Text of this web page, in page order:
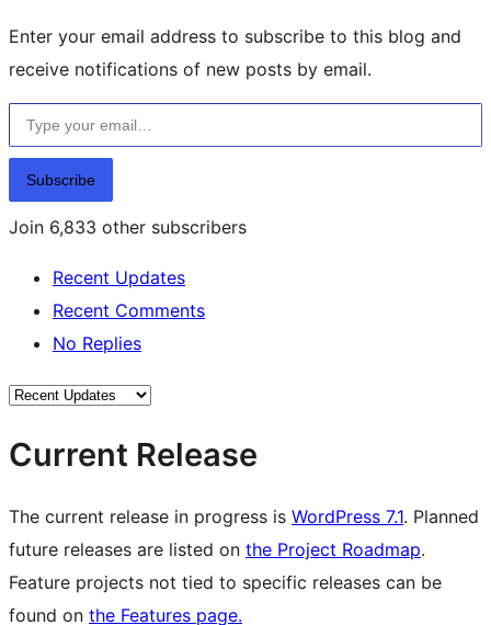
Enter your email address to subscribe to this blog and
receive notifications of new posts by email.
Type your email…
Subscribe
Join 6,833 other subscribers
Recent Updates
Recent Comments
No Replies
Current Release
The current release in progress is WordPress 7.1. Planned
future releases are listed on the Project Roadmap.
Feature projects not tied to specific releases can be
found on the Features page.